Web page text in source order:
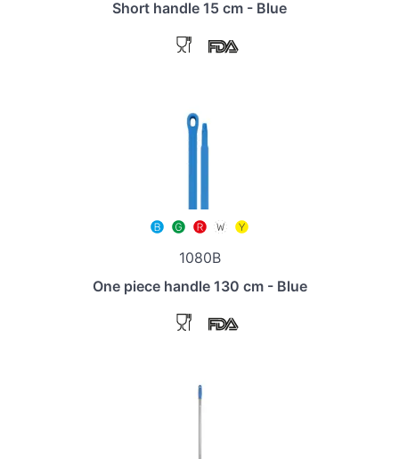
Short handle 15 cm - Blue
1080B
One piece handle 130 cm - Blue